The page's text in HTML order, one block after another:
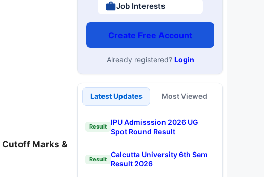
Marks &
Job Interests
Create Free Account
Already registered? Login
Latest Updates Most Viewed
Result
IPU Admisssion 2026 UG
Spot Round Result
Result
Calcutta University 6th Sem
Result 2026